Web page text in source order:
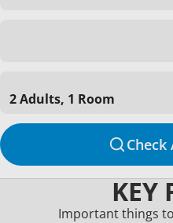
2 Adults, 1 Room
KEY
Important things